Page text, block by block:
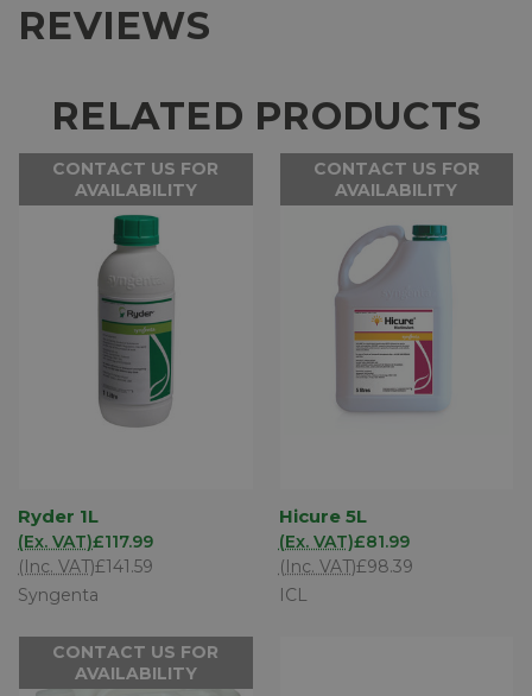
REVIEWS
RELATED PRODUCTS
CONTACT US FOR
AVAILABILITY
Ryder 1L
£117.99
(Ex. VAT)
£141.59
(Inc. VAT)
Syngenta
CONTACT US FOR
AVAILABILITY
Hicure 5L
£81.99
(Ex. VAT)
£98.39
(Inc. VAT)
ICL
CONTACT US FOR
AVAILABILITY